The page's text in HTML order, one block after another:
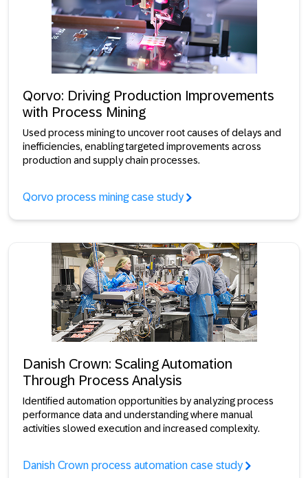
Qorvo: Driving Production Improvements
with Process Mining
Used process mining to uncover root causes of delays and
inefficiencies, enabling targeted improvements across
production and supply chain processes.
Qorvo process mining case study
Danish Crown: Scaling Automation
Through Process Analysis
Identified automation opportunities by analyzing process
performance data and understanding where manual
activities slowed execution and increased complexity.
Danish Crown process automation case study